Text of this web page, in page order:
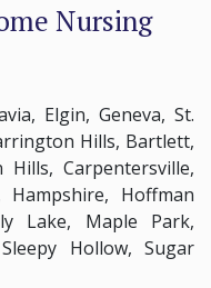
Nursing
Elgin, Geneva, St.
Hills, Bartlett,
Carpentersville,
Hampshire, Hoffman
Lake, Maple Park,
Hollow, Sugar